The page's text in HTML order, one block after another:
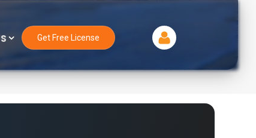
Get Free License